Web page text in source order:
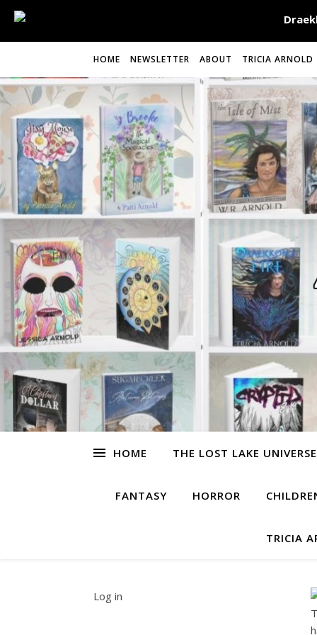
HOME NEWSLETTER ABOUT TRICIA ARNOLD
HOME THE LOST LAKE UNIVERSE
FANTASY HORROR
TRICIA
Log in